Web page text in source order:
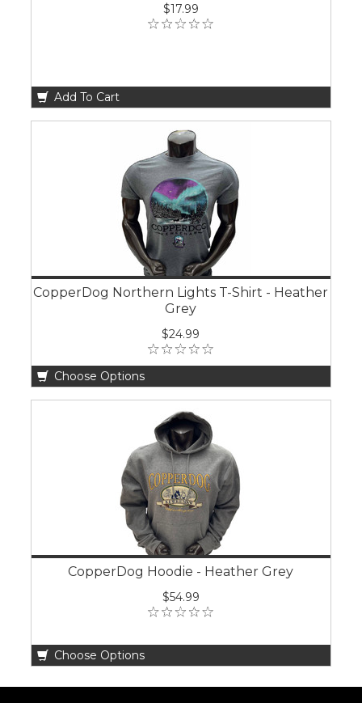
$17.99
Add To Cart
CopperDog Northern Lights T-Shirt - Heather
Grey
$24.99
Choose Options
CopperDog Hoodie - Heather Grey
$54.99
Choose Options